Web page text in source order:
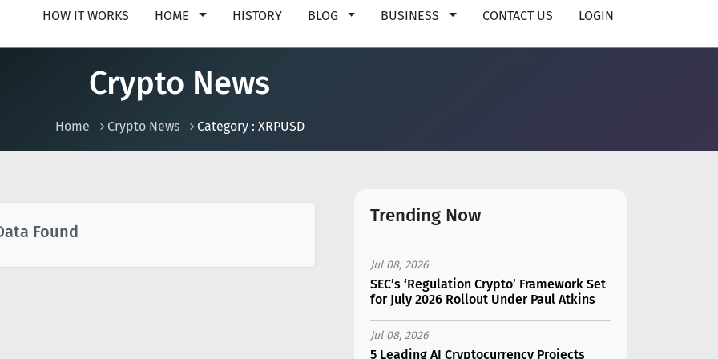
HOW IT WORKS HOME HISTORY BLOG BUSINESS CONTACT US LOGIN
Crypto News
Home Crypto News Category : XRPUSD
Found
Trending Now
Jul 08, 2026
SEC’s ‘Regulation Crypto’ Framework Set
for July 2026 Rollout Under Paul Atkins
Jul 08, 2026
5 Leading AI Cryptocurrency Projects